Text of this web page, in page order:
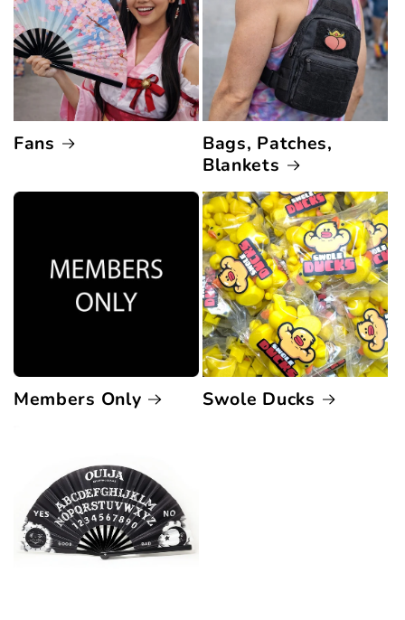
Fans
Bags, Patches,
Blankets
Members Only Swole Ducks